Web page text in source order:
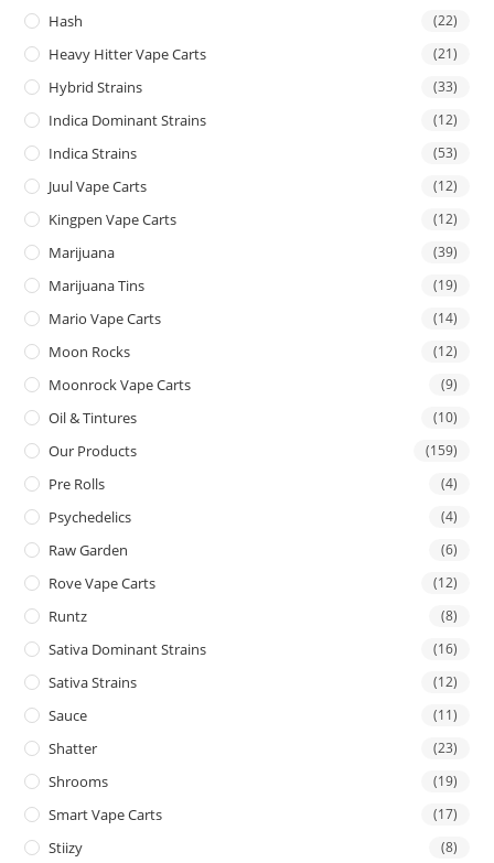
Hash (22)
Heavy Hitter Vape Carts (21)
Hybrid Strains (33)
Indica Dominant Strains (12)
Indica Strains (53)
Juul Vape Carts (12)
Kingpen Vape Carts (12)
Marijuana (39)
Marijuana Tins (19)
Mario Vape Carts (14)
Moon Rocks (12)
Moonrock Vape Carts (9)
Oil & Tintures (10)
Our Products (159)
Pre Rolls (4)
Psychedelics (4)
Raw Garden (6)
Rove Vape Carts (12)
Runtz (8)
Sativa Dominant Strains (16)
Sativa Strains (12)
Sauce (11)
Shatter (23)
Shrooms (19)
Smart Vape Carts (17)
Stiizy (8)